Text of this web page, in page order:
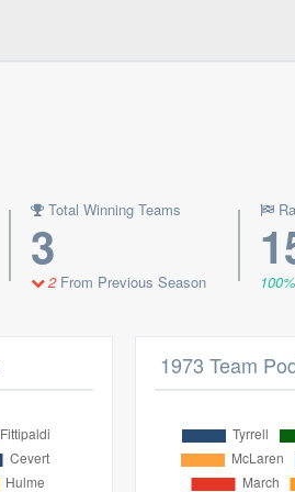
Total Winning Teams
3
2From Previous Season 100%
1973 Team